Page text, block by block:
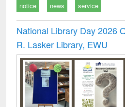
notice news service
National Library Day 2026
R. Lasker Library, EWU